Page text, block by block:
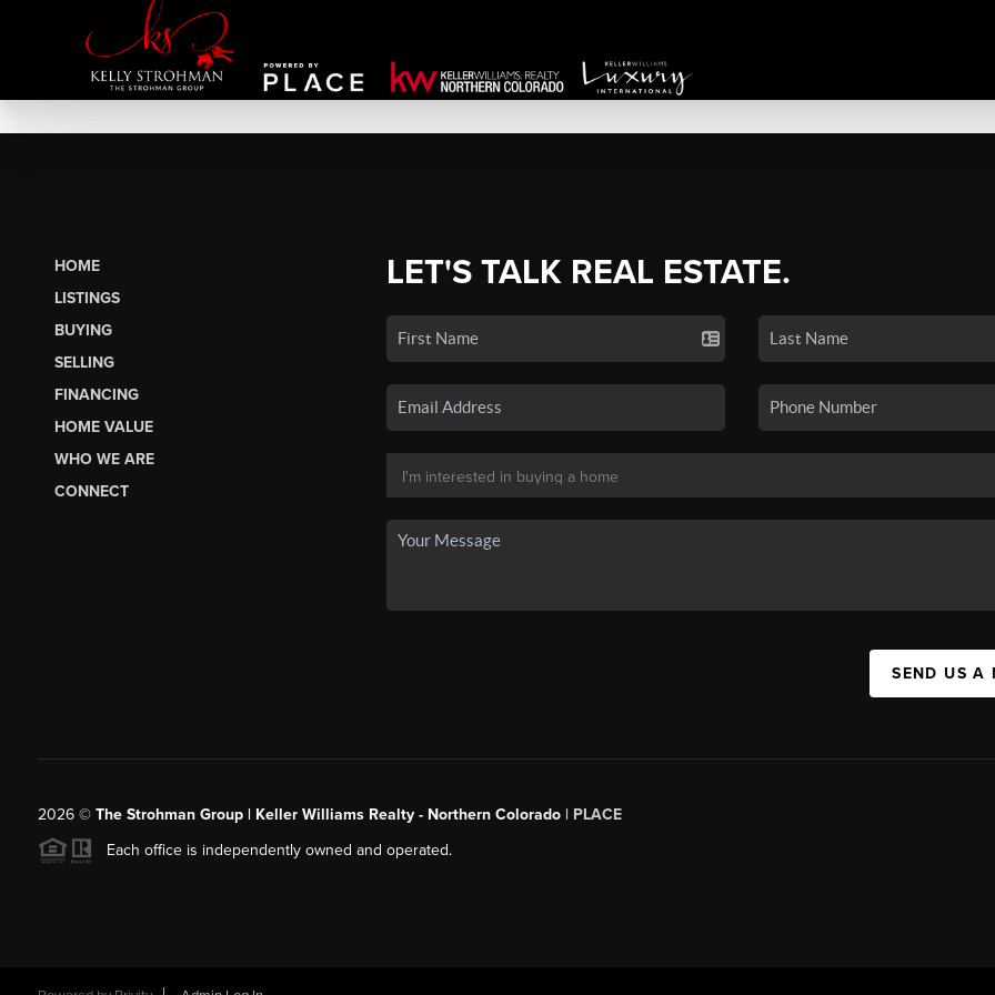
HOME
LISTINGS
BUYING
SELLING
FINANCING
HOME VALUE
WHO WE ARE
CONNECT
LET'S TALK REAL ESTATE.
SEND US A
2026© The Strohman Group | Keller Williams Realty - Northern Colorado| PLACE
Each office is independently owned and operated.